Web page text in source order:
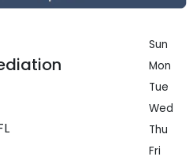
Sun
Mon
Tue
Wed
Thu
Fri